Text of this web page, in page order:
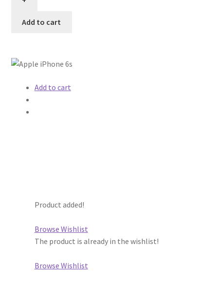
Add to cart
Add to cart
Product added!
Browse Wishlist
The product is already in the wishlist!
Browse Wishlist